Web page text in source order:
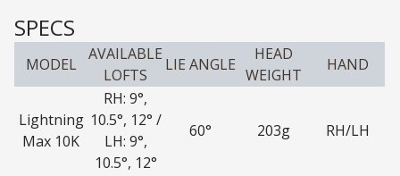
SPECS
MODEL
AVAILABLE
LOFTS
LIE ANGLE
HEAD
WEIGHT
HAND
Lightning
Max 10K
RH: 9°,
10.5°, 12° /
LH: 9°,
10.5°, 12°
60° 203g RH/LH